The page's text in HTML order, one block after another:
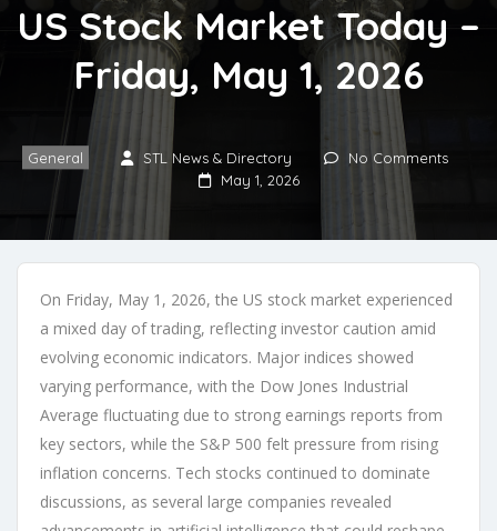
US Stock Market Today –
Friday, May 1, 2026
General STL News & Directory
No Comments
May 1, 2026
On Friday, May 1, 2026, the US stock market experienced
a mixed day of trading, reflecting investor caution amid
evolving economic indicators. Major indices showed
varying performance, with the Dow Jones Industrial
Average fluctuating due to strong earnings reports from
key sectors, while the S&P 500 felt pressure from rising
inflation concerns. Tech stocks continued to dominate
discussions, as several large companies revealed